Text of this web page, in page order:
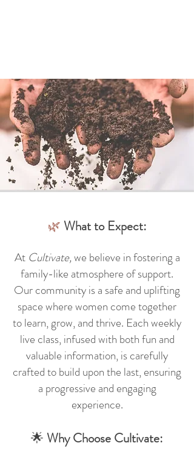
🌿 What to Expect:
At Cultivate,we believe in fostering a
family-like atmosphere of support.
Our community is a safe and uplifting
space where women come together
to learn, grow, and thrive. Each weekly
live class, infused with both fun and
valuable information, is carefully
crafted to build upon the last, ensuring
a progressive and engaging
experience.
🌟 Why Choose Cultivate: